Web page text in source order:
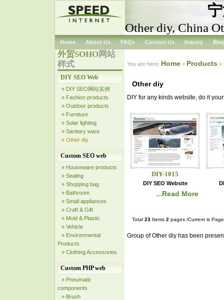
Other diy, China
Home About Us FAQs Contact Us Inquiry
外贸SOHO网站
样式
DIY SEO Web
» DIY SEO网站实例
» Fashion products
» Outdoor products
» Furniture
» Solar lighting
» Sanitary ware
» Other diy
Custom SEO web
» Houseware products
» Sealing
» Shopping bag
» Bathroom
» Small appliances
» Craft & Gift
» Mold & Plastic
» Vehicle
» Environmental
Products
» Clothing Accessories
Custom PHP web
» Pneumatic
components
» Brush
You are here: Home » Products »
Other diy
DIY for any kinds website, do it
DIY-1015
DIY SEO Website
...Read More
Total 23 Items 2 pages /Current is
Group of Other diy has been